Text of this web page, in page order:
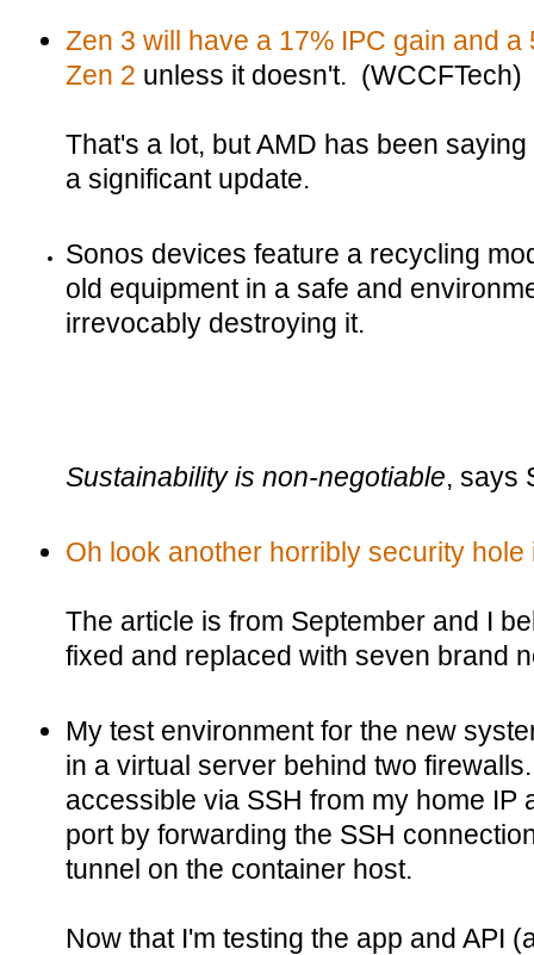
Zen 3 will have a 17% IPC gain and
Zen 2 unless it doesn't. (WCCFTech)
That's a lot, but AMD has been
a significant update.
Sonos devices feature a recycling
old equipment in a safe and
irrevocably destroying it.
Sustainability is non-negotiable, says
Oh look another horribly security hole
The article is from September and I
fixed and replaced with seven brand
My test environment for the new
in a virtual server behind two
accessible via SSH from my home IP
port by forwarding the SSH
tunnel on the container host.
Now that I'm testing the app and API